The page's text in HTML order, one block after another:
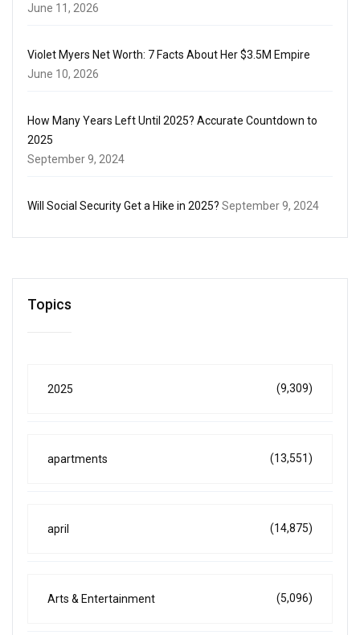
June 11, 2026
Violet Myers Net Worth: 7 Facts About Her $3.5M Empire
June 10, 2026
How Many Years Left Until 2025? Accurate Countdown to
2025
September 9, 2024
Will Social Security Get a Hike in 2025? September 9, 2024
Topics
2025 (9,309)
apartments (13,551)
april (14,875)
Arts & Entertainment (5,096)